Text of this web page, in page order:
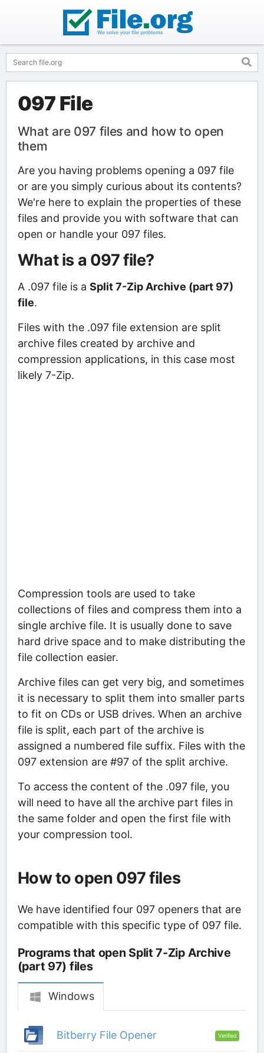
097 File
What are 097 files and how to open
them
Are you having problems opening a 097 file
or are you simply curious about its contents?
We're here to explain the properties of these
files and provide you with software that can
open or handle your 097 files.
What is a 097 file?
A .097 file is a Split 7-Zip Archive (part 97)
file.
Files with the .097 file extension are split
archive files created by archive and
compression applications, in this case most
likely 7-Zip.
Compression tools are used to take
collections of files and compress them into a
single archive file. It is usually done to save
hard drive space and to make distributing the
file collection easier.
Archive files can get very big, and sometimes
it is necessary to split them into smaller parts
to fit on CDs or USB drives. When an archive
file is split, each part of the archive is
assigned a numbered file suffix. Files with the
097 extension are #97 of the split archive.
To access the content of the .097 file, you
will need to have all the archive part files in
the same folder and open the first file with
your compression tool.
How to open 097 files
We have identified four 097 openers that are
compatible with this specific type of 097 file.
Programs that open Split 7-Zip Archive
(part 97) files
Windows
Bitberry File Opener Verified